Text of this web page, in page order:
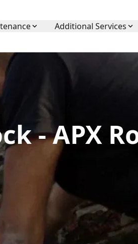
Additional Services
- APX